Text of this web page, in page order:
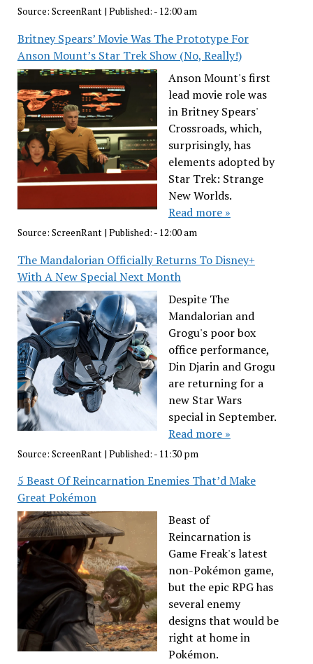
Source: ScreenRant| Published: - 12:00 am
Britney Spears’ Movie Was The Prototype For
Anson Mount’s Star Trek Show (No, Really!)
Anson Mount's first
lead movie role was
in Britney Spears'
Crossroads, which,
surprisingly, has
elements adopted by
Star Trek: Strange
New Worlds.
Read more »
Source: ScreenRant| Published: - 12:00 am
The Mandalorian Officially Returns To Disney+
With A New Special Next Month
Despite The
Mandalorian and
Grogu's poor box
office performance,
Din Djarin and Grogu
are returning for a
new Star Wars
special in September.
Read more »
Source: ScreenRant | Published: - 11:30 pm
5 Beast Of Reincarnation Enemies That’d Make
Great Pokémon
Beast of
Reincarnation is
Game Freak's latest
non-Pokémon game,
but the epic RPG has
several enemy
designs that would be
right at home in
Pokémon.